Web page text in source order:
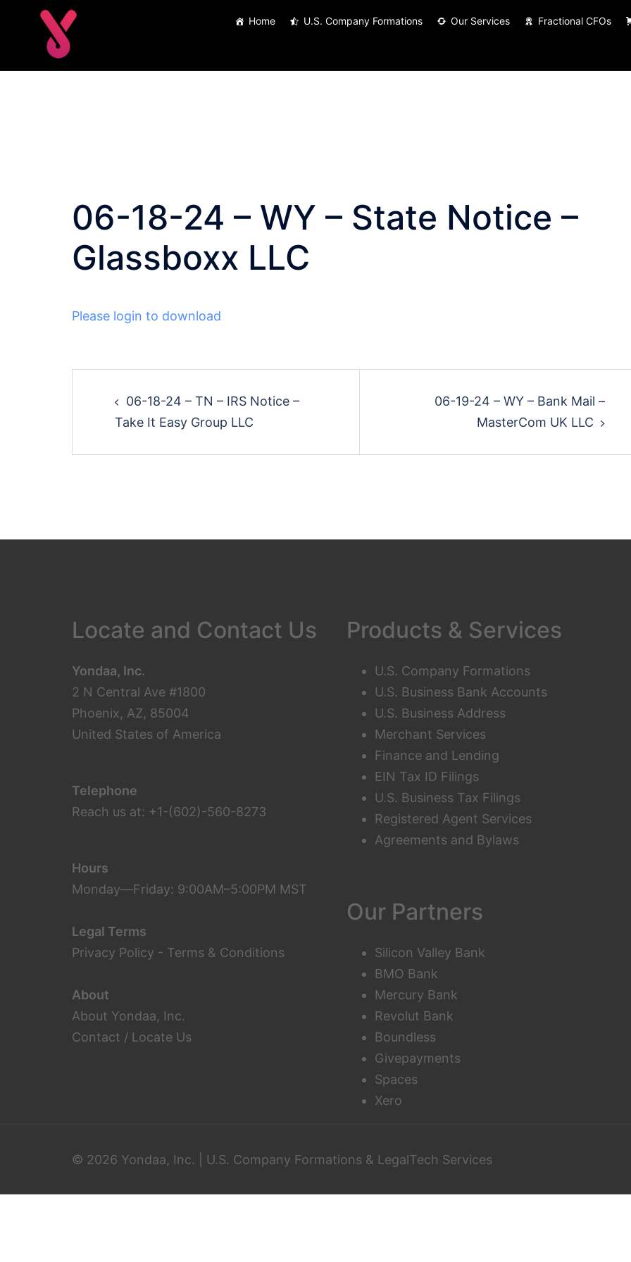
Home U.S. Company Formations Our Services Fractional CFOs
06-18-24 – WY – State Notice –
Glassboxx LLC
Please login to download
navigation
06-18-24 – TN – IRS Notice –
Take It Easy Group LLC
06-19-24 – WY – Bank Mail –
MasterCom UK LLC
Locate and Contact Us
Yondaa, Inc.
2 N Central Ave #1800
Phoenix, AZ, 85004
United States of America
Telephone
Reach us at: +1-(602)-560-8273
Hours
Monday—Friday: 9:00AM–5:00PM MST
Legal Terms
Privacy Policy - Terms & Conditions
About
About Yondaa, Inc.
Contact / Locate Us
Products & Services
U.S. Company Formations
U.S. Business Bank Accounts
U.S. Business Address
Merchant Services
Finance and Lending
EIN Tax ID Filings
U.S. Business Tax Filings
Registered Agent Services
Agreements and Bylaws
Our Partners
Silicon Valley Bank
BMO Bank
Mercury Bank
Revolut Bank
Boundless
Givepayments
Spaces
Xero
© 2026 Yondaa, Inc. | U.S. Company Formations & LegalTech Services